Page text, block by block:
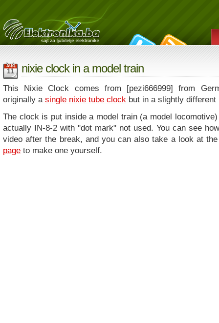
AUG
11 nixie clock in a model train
This Nixie Clock comes from [pezi666999] from
originally a single nixie tube clock but in a slightly different
The clock is put inside a model train (a model
actually IN-8-2 with "dot mark" not used. You can see
video after the break, and you can also take a look at
page to make one yourself.